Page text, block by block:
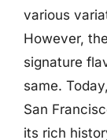
various
However,
signature
same.
San
its rich